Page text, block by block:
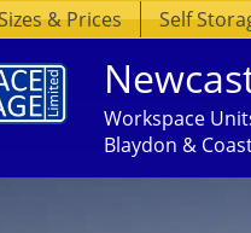
& Prices Self
Workspace
Blaydon &